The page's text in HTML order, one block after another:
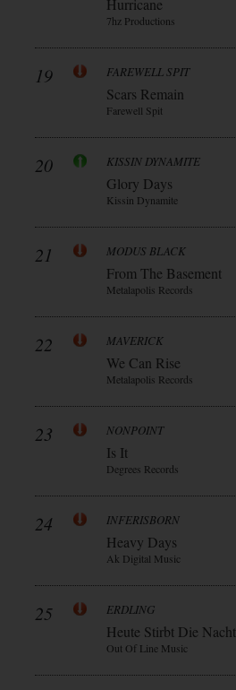
Hurricane
7hz Productions
19 FAREWELL SPIT
Scars Remain
Farewell Spit
20 KISSIN DYNAMITE
Glory Days
Kissin Dynamite
21 MODUS BLACK
From The Basement
Metalapolis Records
22 MAVERICK
We Can Rise
Metalapolis Records
23 NONPOINT
Is It
Degrees Records
24 INFERISBORN
Heavy Days
Ak Digital Music
25 ERDLING
Heute Stirbt Die Nacht
Out Of Line Music